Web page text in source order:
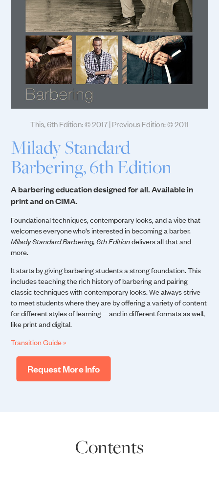
This, 6th Edition: © 2017 | Previous Edition: © 2011
Milady Standard
Barbering, 6th Edition
A barbering education designed for all. Available in
print and on CIMA.
Foundational techniques, contemporary looks, and a vibe that
welcomes everyone who’s interested in becoming a barber.
Milady Standard Barbering, 6th Editiondelivers all that and
more.
It starts by giving barbering students a strong foundation. This
includes teaching the rich history of barbering and pairing
classic techniques with contemporary looks. We always strive
to meet students where they are by offering a variety of content
for different styles of learning—and in different formats as well,
like print and digital.
Transition Guide »
Request More Info
Contents